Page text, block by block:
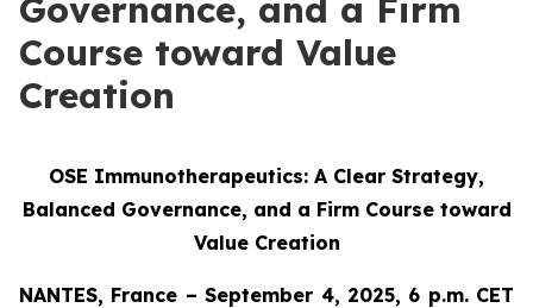
Governance, and a Firm
Course toward Value
Creation
OSE Immunotherapeutics: A Clear Strategy,
Balanced Governance, and a Firm Course toward
Value Creation
NANTES, France – September 4, 2025, 6 p.m. CET